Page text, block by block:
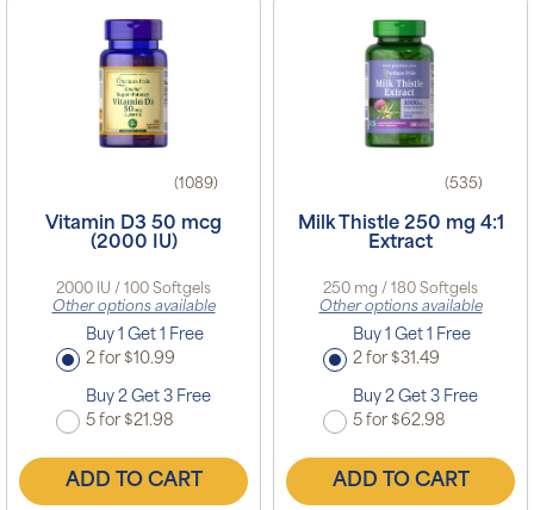
(1089)
Vitamin D3 50 mcg
(2000 IU)
2000 IU / 100 Softgels
Other options available
Buy 1 Get 1 Free
2 for $10.99
Buy 2 Get 3 Free
5 for $21.98
ADD TO CART
(535)
Milk Thistle 250 mg 4:1
Extract
250 mg / 180 Softgels
Other options available
Buy 1 Get 1 Free
2 for $31.49
Buy 2 Get 3 Free
5 for $62.98
ADD TO CART